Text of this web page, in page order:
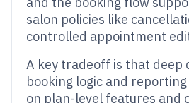
salon policies like
controlled appointment
A key tradeoff is that deep
booking logic and
on plan-level features and